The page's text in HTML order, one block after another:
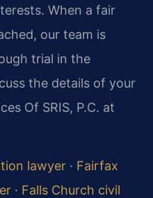
When a fair
our team is
trial in the
the details of your
Of SRIS, P.C. at
lawyer · Fairfax
· Falls Church civil